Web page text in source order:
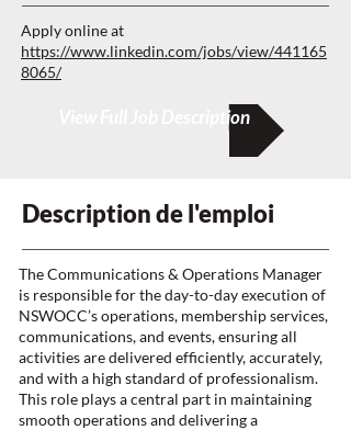
Apply online at
https://www.linkedin.com/jobs/view/441165
8065/
View Full Job Description
Description de l'emploi
The Communications & Operations Manager
is responsible for the day-to-day execution of
NSWOCC’s operations, membership services,
communications, and events, ensuring all
activities are delivered efficiently, accurately,
and with a high standard of professionalism.
This role plays a central part in maintaining
smooth operations and delivering a